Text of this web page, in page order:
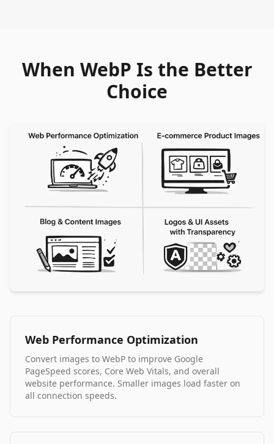
When WebP Is the Better
Choice
Web Performance Optimization
Convert images to WebP to improve Google
PageSpeed scores, Core Web Vitals, and overall
website performance. Smaller images load faster on
all connection speeds.